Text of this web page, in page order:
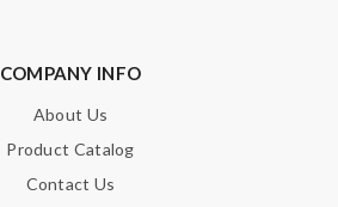
COMPANY INFO
About Us
Product Catalog
Contact Us